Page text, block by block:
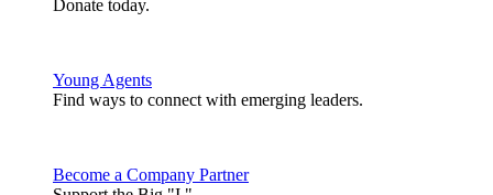
Donate today.
Young Agents
Find ways to connect with emerging leaders.
Become a Company Partner